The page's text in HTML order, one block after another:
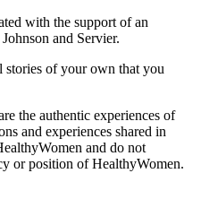
with the support of an
and Servier.
stories of your own that you
the authentic experiences of
and experiences shared in
and do not
or position of HealthyWomen.